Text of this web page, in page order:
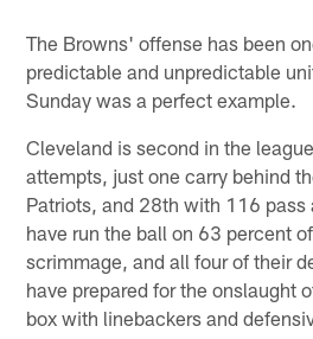
The Browns' offense has been
predictable and unpredictable
Sunday was a perfect example.
Cleveland is second in the
attempts, just one carry behind
Patriots, and 28th with 116 pass
have run the ball on 63 percent
scrimmage, and all four of their
have prepared for the onslaught
box with linebackers and